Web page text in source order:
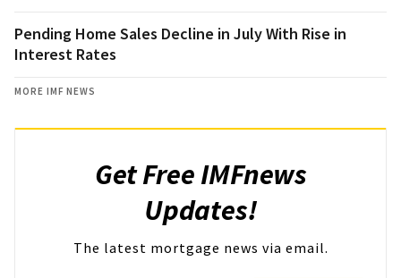
Pending Home Sales Decline in July With Rise in
Interest Rates
MORE IMF NEWS
Get Free IMFnews
Updates!
The latest mortgage news via email.